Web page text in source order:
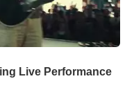
Live Performance